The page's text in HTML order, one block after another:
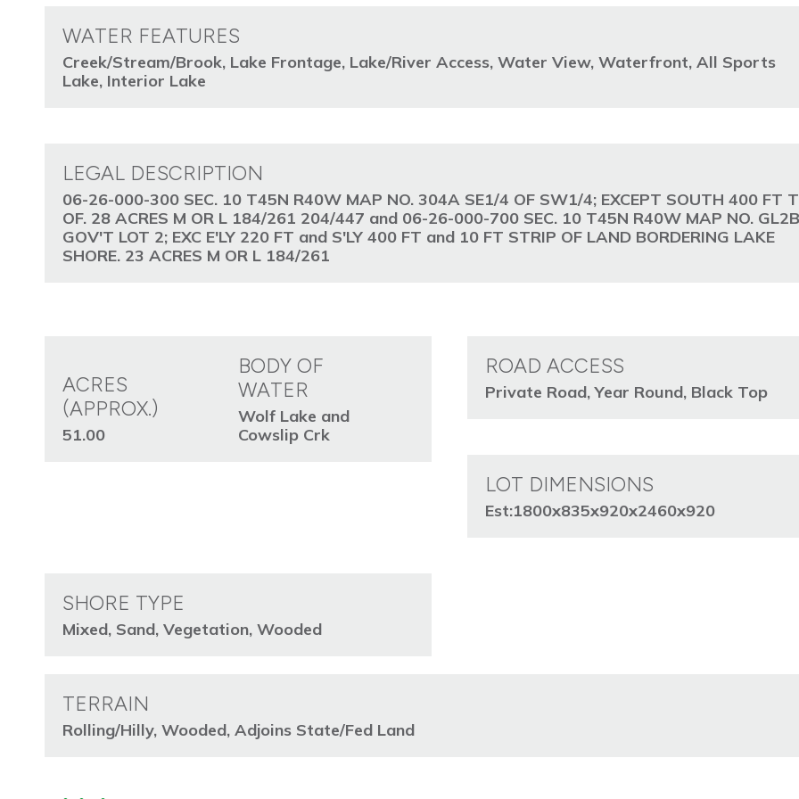
WATER FEATURES
Creek/Stream/Brook, Lake Frontage, Lake/River Access, Water View, Waterfront, All Sports
Lake, Interior Lake
LEGAL DESCRIPTION
06-26-000-300 SEC. 10 T45N R40W MAP NO. 304A SE1/4 OF SW1/4; EXCEPT SOUTH 400 FT
OF. 28 ACRES M OR L 184/261 204/447 and 06-26-000-700 SEC. 10 T45N R40W MAP NO.
GOV'T LOT 2; EXC E'LY 220 FT and S'LY 400 FT and 10 FT STRIP OF LAND BORDERING LAKE
SHORE. 23 ACRES M OR L 184/261
ACRES
(APPROX.)
51.00
BODY OF
WATER
Wolf Lake and
Cowslip Crk
ROAD ACCESS
Private Road, Year Round, Black Top
LOT DIMENSIONS
Est:1800x835x920x2460x920
SHORE TYPE
Mixed, Sand, Vegetation, Wooded
TERRAIN
Rolling/Hilly, Wooded, Adjoins State/Fed Land